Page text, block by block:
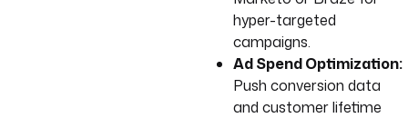
hyper-targeted
campaigns.
Ad Spend Optimization:
Push conversion data
and customer lifetime